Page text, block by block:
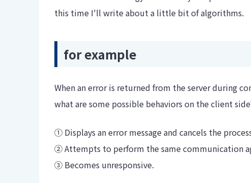
this time I'll write about a little bit of algorithms.
for example
When an error is returned from the server during
what are some possible behaviors on the client
① Displays an error message and cancels the
② Attempts to perform the same communication
③ Becomes unresponsive.